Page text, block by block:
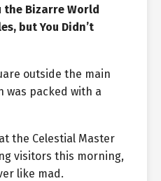
the Bizarre World
but You Didn’t
outside the main
was packed with a
the Celestial Master
visitors this morning,
like mad.